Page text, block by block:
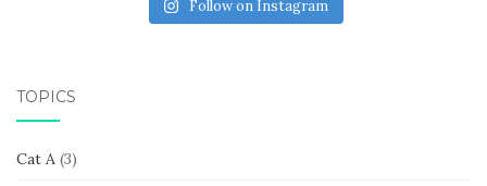
Follow on Instagram
TOPICS
Cat A (3)